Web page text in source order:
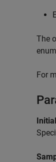
The
For